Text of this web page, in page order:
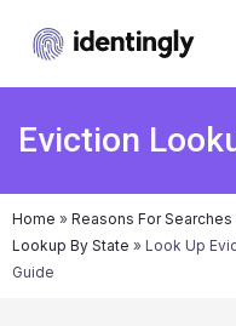
Eviction
Home » Reasons For Searches
Lookup By State » Look Up
Guide